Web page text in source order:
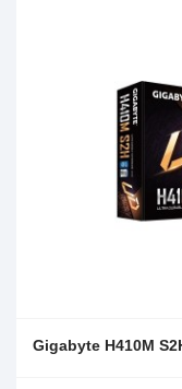
Gigabyte H410M